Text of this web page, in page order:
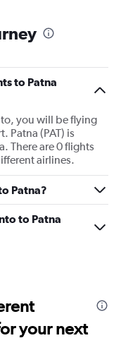
to Patna
you will be flying
Patna (PAT) is
There are 0 flights
airlines.
Patna?
to Patna
your next